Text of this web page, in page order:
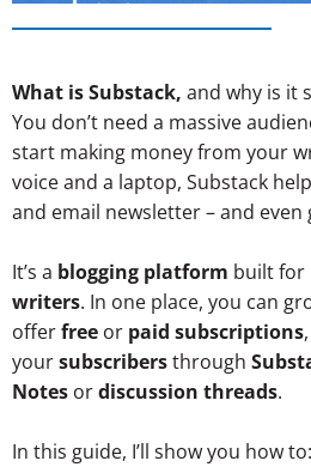
What is Substack, and why is it
You don’t need a massive
start making money from your
voice and a laptop, Substack
and email newsletter – and even
It’s a blogging platform built for
writers. In one place, you can
offerfree or paid subscriptions
yoursubscribersthrough
Notes ordiscussion threads.
In this guide, I’ll show you how to: